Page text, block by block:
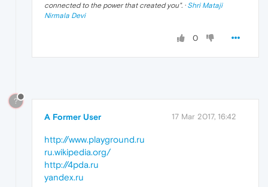
connected to the power that created you". · Shri Mataji
Nirmala Devi
0
?
A Former User 17 Mar 2017, 16:42
http://www.playground.ru
ru.wikipedia.org/
http://4pda.ru
yandex.ru